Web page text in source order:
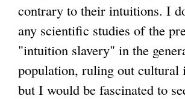
contrary to their intuitions. I
any scientific studies of the
"intuition slavery" in the
population, ruling out cultural
but I would be fascinated to